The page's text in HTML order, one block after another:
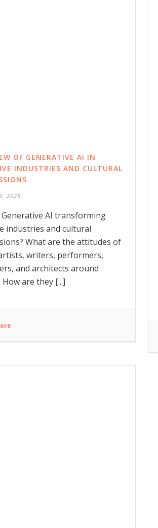
OF GENERATIVE AI IN
INDUSTRIES AND CULTURAL
2025
Generative AI transforming
industries and cultural
What are the attitudes of
writers, performers,
and architects around
How are they [...]